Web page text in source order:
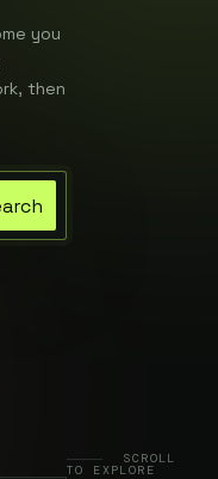
you
then
SCROLL
TO EXPLORE